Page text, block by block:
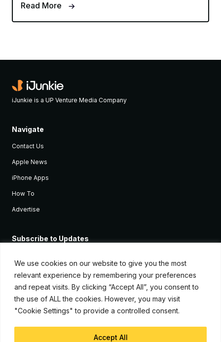
We use cookies on our website to give you the most
relevant experience by remembering your preferences
and repeat visits. By clicking “Accept All”, you consent to
the use of ALL the cookies. However, you may visit
"Cookie Settings" to provide a controlled consent.
Accept All
Read More
iJunkie is a UP Venture Media Company
Navigate
Contact Us
Apple News
iPhone Apps
How To
Advertise
Subscribe to Updates
Apple devices.